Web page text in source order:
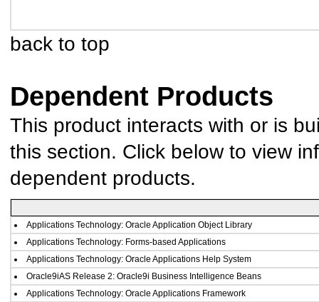
back to top
Dependent Products
This product interacts with or is
this section. Click below to view
dependent products.
Applications Technology: Oracle Application Object Library
Applications Technology: Forms-based Applications
Applications Technology: Oracle Applications Help System
Oracle9iAS Release 2: Oracle9i Business Intelligence Beans
Applications Technology: Oracle Applications Framework